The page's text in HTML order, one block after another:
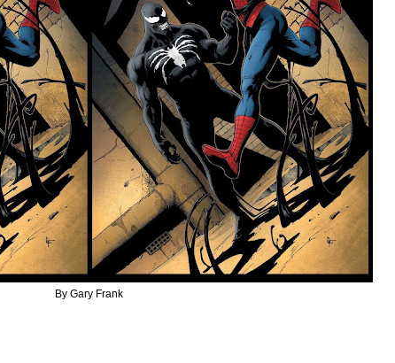
By Gary Frank